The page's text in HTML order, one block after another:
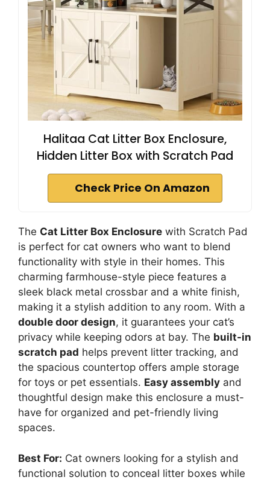
Halitaa Cat Litter Box Enclosure,
Hidden Litter Box with Scratch Pad
Check Price On Amazon
The Cat Litter Box Enclosure with Scratch Pad
is perfect for cat owners who want to blend
functionality with style in their homes. This
charming farmhouse-style piece features a
sleek black metal crossbar and a white finish,
making it a stylish addition to any room. With a
double door design, it guarantees your cat’s
privacy while keeping odors at bay. The built-in
scratch pad helps prevent litter tracking, and
the spacious countertop offers ample storage
for toys or pet essentials. Easy assembly and
thoughtful design make this enclosure a must-
have for organized and pet-friendly living
spaces.
Best For: Cat owners looking for a stylish and
functional solution to conceal litter boxes while